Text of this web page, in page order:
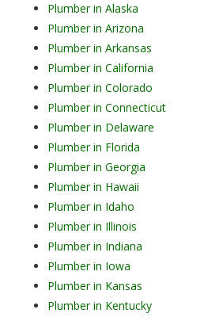
Plumber in Alaska
Plumber in Arizona
Plumber in Arkansas
Plumber in California
Plumber in Colorado
Plumber in Connecticut
Plumber in Delaware
Plumber in Florida
Plumber in Georgia
Plumber in Hawaii
Plumber in Idaho
Plumber in Illinois
Plumber in Indiana
Plumber in Iowa
Plumber in Kansas
Plumber in Kentucky